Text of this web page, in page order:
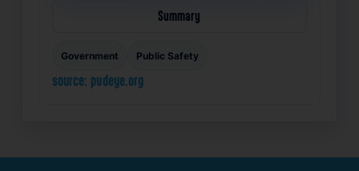
Summary
Government Public Safety
source: pvdeye.org